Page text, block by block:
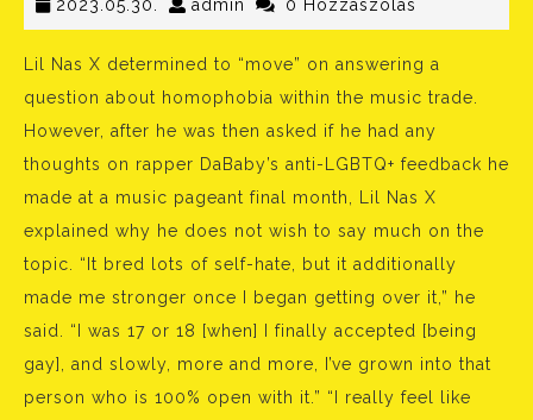
2023.05.30. admin 0 Hozzászólás
Lil Nas X determined to “move” on answering a
question about homophobia within the music trade.
However, after he was then asked if he had any
thoughts on rapper DaBaby’s anti-LGBTQ+ feedback he
made at a music pageant final month, Lil Nas X
explained why he does not wish to say much on the
topic. “It bred lots of self-hate, but it additionally
made me stronger once I began getting over it,” he
said. “I was 17 or 18 [when] I finally accepted [being
gay], and slowly, more and more, I’ve grown into that
person who is 100% open with it.” “I really feel like